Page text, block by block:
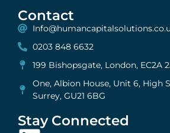
Contact
0203 848 6632
199 Bishopsgate, London, EC2A
One, Albion House, Unit 6, High
Surrey, GU21 6BG
Stay Connected